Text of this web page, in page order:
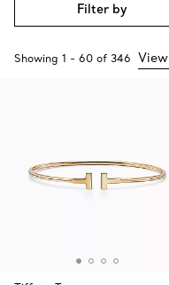
Filter by
Showing 1 - 60 of 346